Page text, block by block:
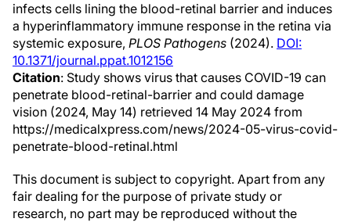
infects cells lining the blood-retinal barrier and induces
a hyperinflammatory immune response in the retina via
systemic exposure, PLOS Pathogens (2024). DOI:
10.1371/journal.ppat.1012156
Citation: Study shows virus that causes COVID-19 can
penetrate blood-retinal-barrier and could damage
vision (2024, May 14) retrieved 14 May 2024 from
https://medicalxpress.com/news/2024-05-virus-covid-
penetrate-blood-retinal.html
This document is subject to copyright. Apart from any
fair dealing for the purpose of private study or
research, no part may be reproduced without the